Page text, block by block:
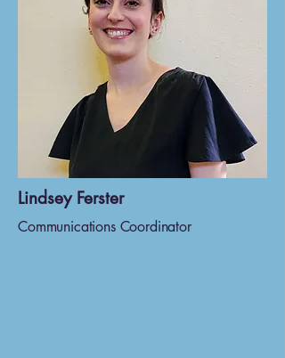
Lindsey Ferster
Communications Coordinator